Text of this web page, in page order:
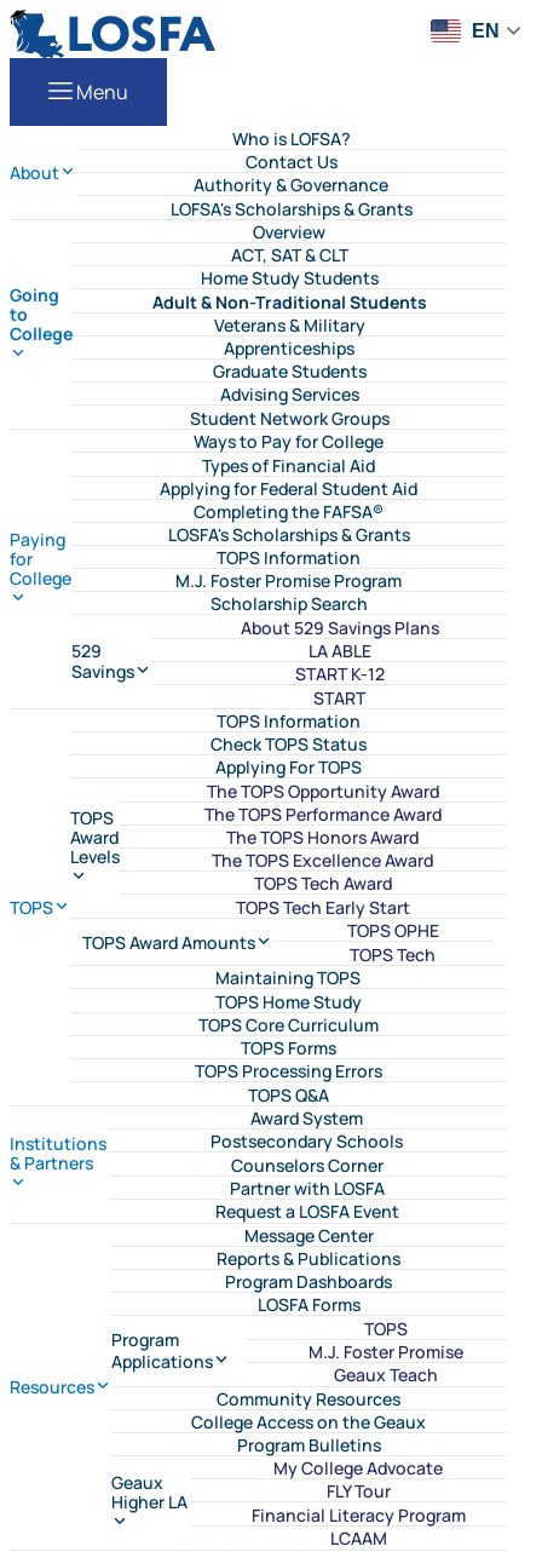
Skip to content
LOSFA
Menu
About
Who is LOFSA?
Contact Us
Authority & Governance
LOFSA's Scholarships & Grants
Going
to
College
Overview
ACT, SAT & CLT
Home Study Students
Adult & Non-Traditional Students
Veterans & Military
Apprenticeships
Graduate Students
Advising Services
Student Network Groups
Paying
for
College
Ways to Pay for College
Types of Financial Aid
Applying for Federal Student Aid
Completing the FAFSA®
LOSFA's Scholarships & Grants
TOPS Information
M.J. Foster Promise Program
Scholarship Search
529
Savings
About 529 Savings Plans
LA ABLE
START K-12
START
TOPS
TOPS Information
Check TOPS Status
Applying For TOPS
TOPS
Award
Levels
The TOPS Opportunity Award
The TOPS Performance Award
The TOPS Honors Award
The TOPS Excellence Award
TOPS Tech Award
TOPS Tech Early Start
TOPS Award Amounts
TOPS OPHE
TOPS Tech
Maintaining TOPS
TOPS Home Study
TOPS Core Curriculum
TOPS Forms
TOPS Processing Errors
TOPS Q&A
Institutions
& Partners
Award System
Postsecondary Schools
Counselors Corner
Partner with LOSFA
Request a LOSFA Event
Resources
Message Center
Reports & Publications
Program Dashboards
LOSFA Forms
Program
Applications
TOPS
M.J. Foster Promise
Geaux Teach
Community Resources
College Access on the Geaux
Program Bulletins
Geaux
Higher LA
My College Advocate
FLY Tour
Financial Literacy Program
LCAAM
EN